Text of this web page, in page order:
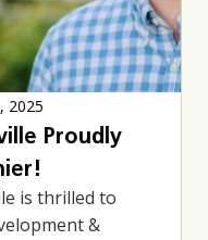
Proudly
is thrilled to
&
2025